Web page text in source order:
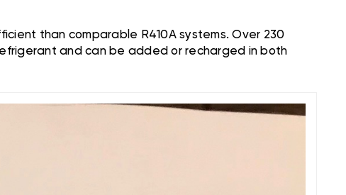
than comparable R410A systems. Over 230
and can be added or recharged in both